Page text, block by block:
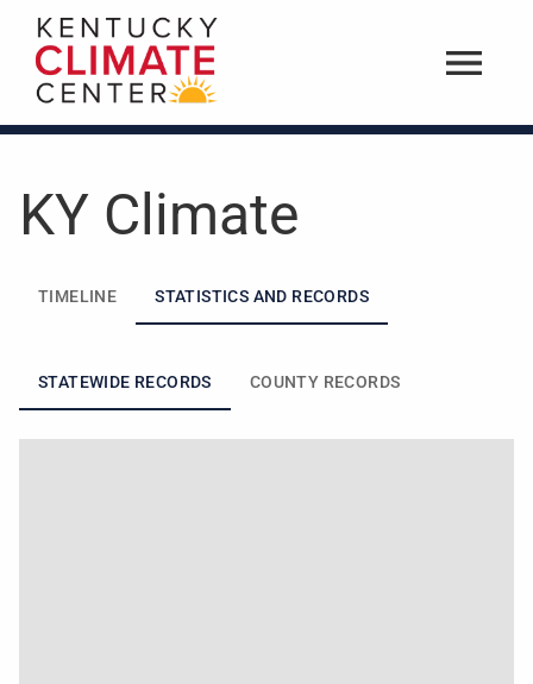
KY Climate
TIMELINE STATISTICS AND RECORDS
STATEWIDE RECORDS COUNTY RECORDS